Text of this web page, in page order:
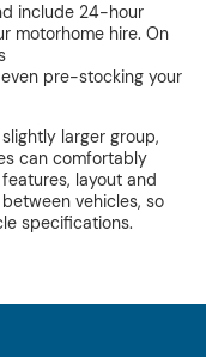
include 24-hour
motorhome hire. On
pre-stocking your
larger group,
can comfortably
layout and
vehicles, so
specifications.